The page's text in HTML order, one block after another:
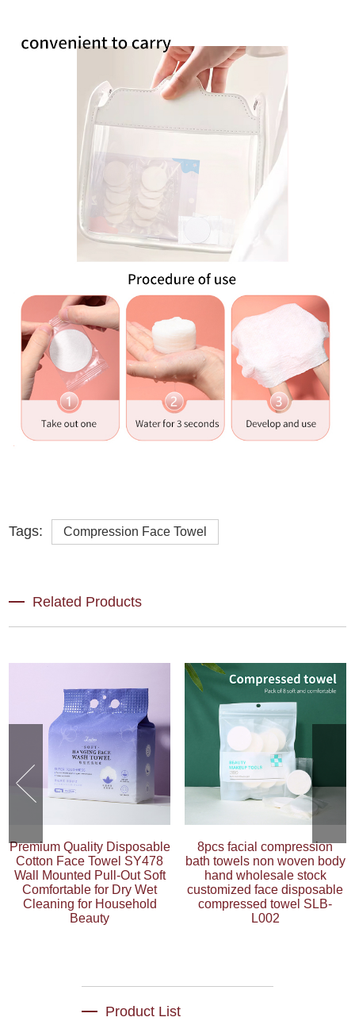
Tags: Compression Face Towel
Related Products
Premium Quality Disposable
Cotton Face Towel SY478
Wall Mounted Pull-Out Soft
Comfortable for Dry Wet
Cleaning for Household
Beauty
8pcs facial compression
bath towels non woven body
hand wholesale stock
customized face disposable
compressed towel SLB-
L002
Product List